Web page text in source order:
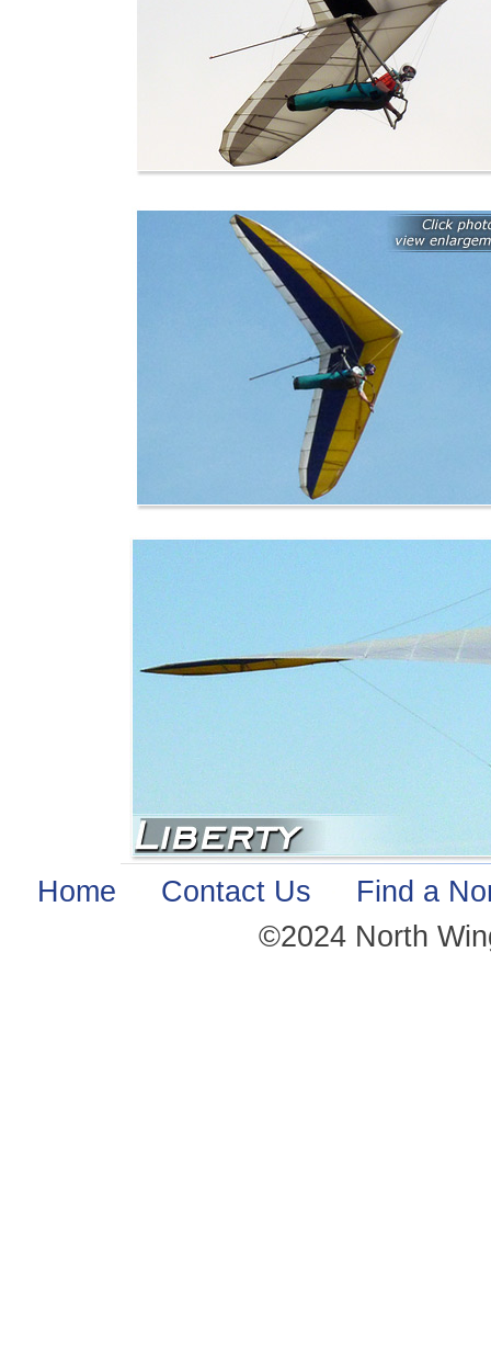
Home Contact Us
Find a
©2024 North